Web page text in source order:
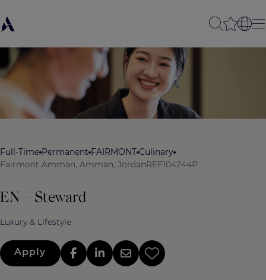
Full-Time Permanent FAIRMONT Culinary
Fairmont Amman, Amman, JordanREF104244P
EN - Steward
Luxury & Lifestyle
Apply